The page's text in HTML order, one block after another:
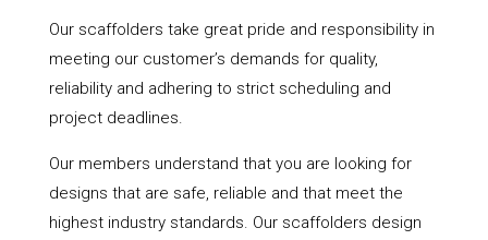
Our scaffolders take great pride and responsibility in
meeting our customer’s demands for quality,
reliability and adhering to strict scheduling and
project deadlines.
Our members understand that you are looking for
designs that are safe, reliable and that meet the
highest industry standards. Our scaffolders design